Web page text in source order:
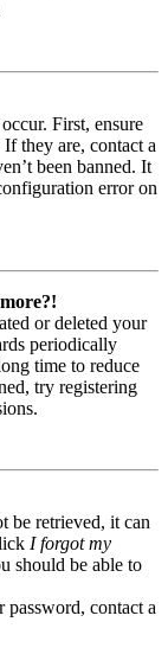
First, ensure
they are, contact a
been banned. It
error on
or deleted your
periodically
time to reduce
try registering
be retrieved, it can
I forgot my
should be able to
contact a